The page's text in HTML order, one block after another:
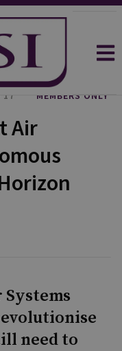
17 MEMBERS ONLY
Air
need to